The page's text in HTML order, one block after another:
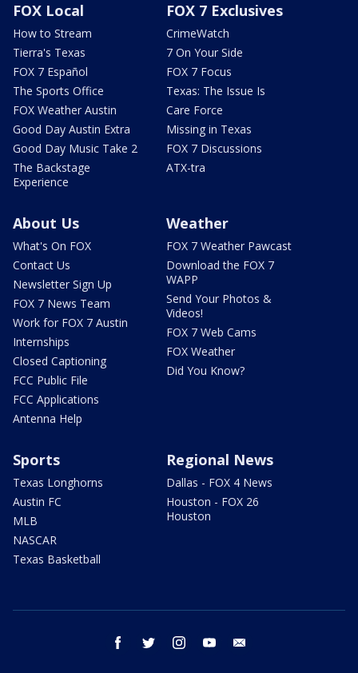
FOX Local
How to Stream
Tierra's Texas
FOX 7 Español
The Sports Office
FOX Weather Austin
Good Day Austin Extra
Good Day Music Take 2
The Backstage
Experience
FOX 7 Exclusives
CrimeWatch
7 On Your Side
FOX 7 Focus
Texas: The Issue Is
Care Force
Missing in Texas
FOX 7 Discussions
ATX-tra
About Us
What's On FOX
Contact Us
Newsletter Sign Up
FOX 7 News Team
Work for FOX 7 Austin
Internships
Closed Captioning
FCC Public File
FCC Applications
Antenna Help
Weather
FOX 7 Weather Pawcast
Download the FOX 7
WAPP
Send Your Photos &
Videos!
FOX 7 Web Cams
FOX Weather
Did You Know?
Sports
Texas Longhorns
Austin FC
MLB
NASCAR
Texas Basketball
Regional News
Dallas - FOX 4 News
Houston - FOX 26
Houston
facebook twitter instagram youtube